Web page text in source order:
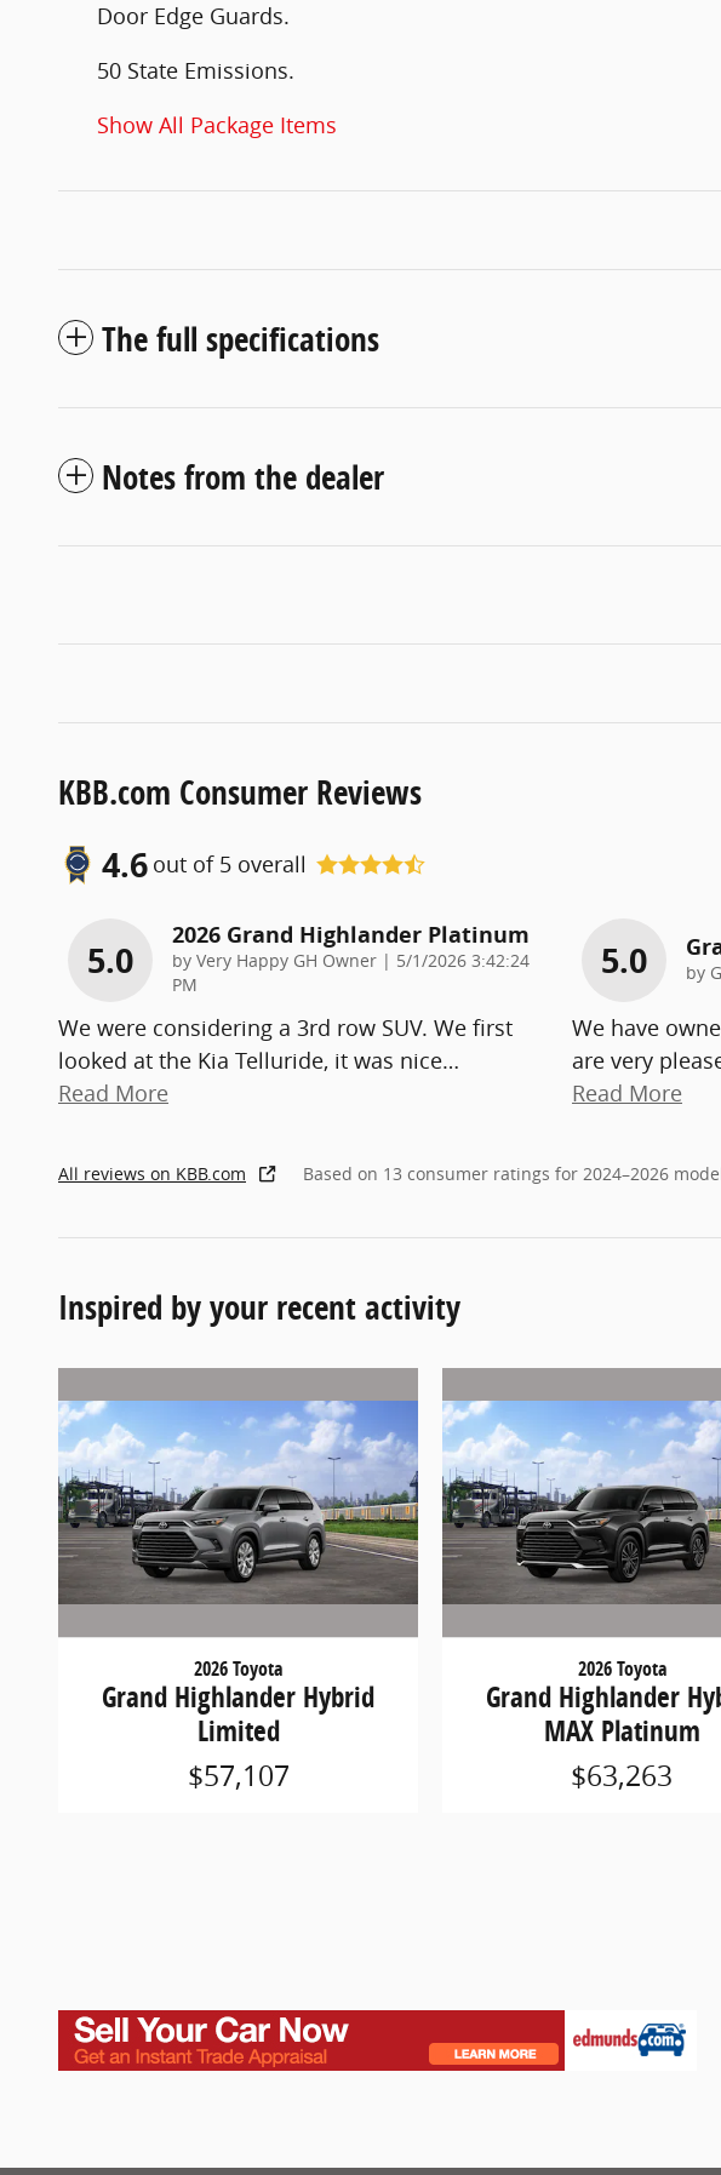
Door Edge Guards.
50 State Emissions.
Show All Package Items
The full specifications
Notes from the dealer
KBB.com Consumer Reviews
4.6 out of 5 overall
5.0
2026 Grand Highlander Platinum
by Very Happy GH Owner | on
5/1/2026 3:42:24
PM
We were considering a 3rd row SUV. We first
looked at the Kia Telluride, it was nice…
Read More
5.0 by
We have
are very
Read More
All reviews on KBB.com Based on 13 consumer ratings for 2024–2026
Inspired by your recent activity
2026 Toyota
Grand Highlander Hybrid
Limited
$57,107
2026 Toyota
Grand Highlander
MAX Platinum
$63,263